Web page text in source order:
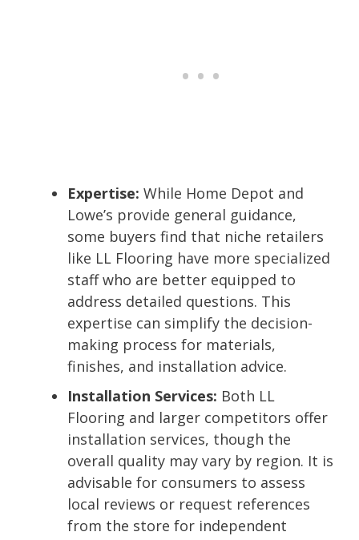
Expertise: While Home Depot and
Lowe’s provide general guidance,
some buyers find that niche retailers
like LL Flooring have more specialized
staff who are better equipped to
address detailed questions. This
expertise can simplify the decision-
making process for materials,
finishes, and installation advice.
Installation Services: Both LL
Flooring and larger competitors offer
installation services, though the
overall quality may vary by region. It is
advisable for consumers to assess
local reviews or request references
from the store for independent